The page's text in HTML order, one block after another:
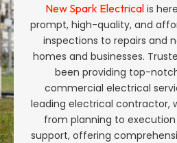
New Spark Electrical is
prompt, high-quality, and
inspections to repairs and
homes and businesses.
been providing top-
commercial electrical
leading electrical contractor,
from planning to
support, offering